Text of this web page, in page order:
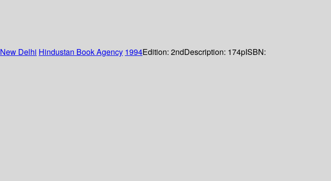
New Delhi Hindustan Book Agency 1994Edition: 2ndDescription: 174pISBN: